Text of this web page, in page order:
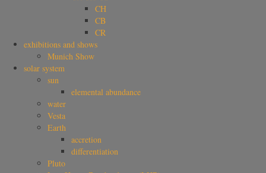
CH
CB
CR
exhibitions and shows
Munich Show
solar system
sun
elemental abundance
water
Vesta
Earth
accretion
differentiation
Pluto